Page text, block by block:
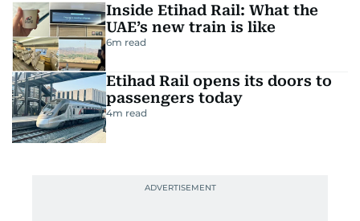
Inside Etihad Rail: What the
UAE’s new train is like
6m read
Etihad Rail opens its doors to
passengers today
4m read